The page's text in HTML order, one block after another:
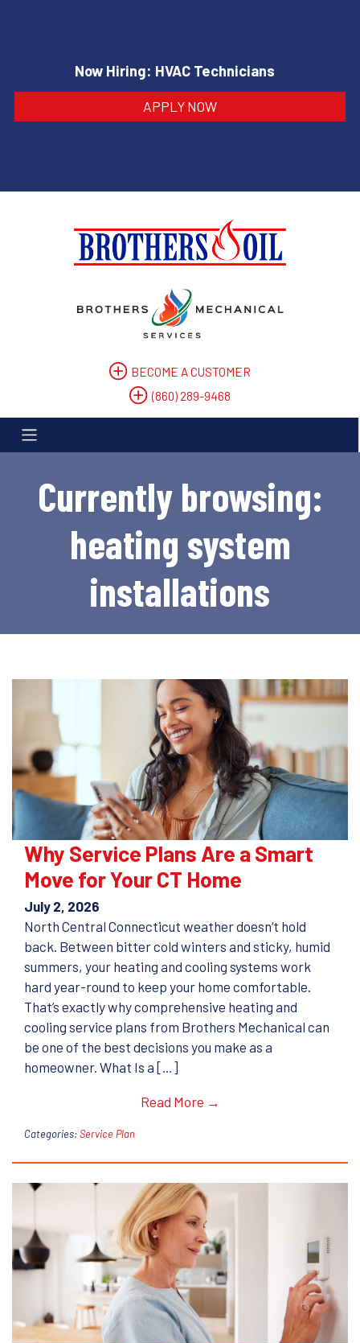
Now Hiring: HVAC Technicians
APPLY NOW
BECOME A CUSTOMER
(860) 289-9468
Currently browsing:
heating system
installations
Why Service Plans Are a Smart
Move for Your CT Home
July 2, 2026
North Central Connecticut weather doesn’t hold
back. Between bitter cold winters and sticky, humid
summers, your heating and cooling systems work
hard year-round to keep your home comfortable.
That’s exactly why comprehensive heating and
cooling service plans from Brothers Mechanical can
be one of the best decisions you make as a
homeowner. What Is a […]
Read More →
Categories:Service Plan